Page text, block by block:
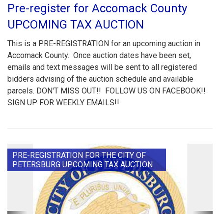
Pre-register for Accomack County
UPCOMING TAX AUCTION
This is a PRE-REGISTRATION for an upcoming auction in
Accomack County. Once auction dates have been set,
emails and text messages will be sent to all registered
bidders advising of the auction schedule and available
parcels. DON'T MISS OUT!! FOLLOW US ON FACEBOOK!!
SIGN UP FOR WEEKLY EMAILS!!
PRE-REGISTRATION FOR THE CITY OF
PETERSBURG UPCOMING TAX AUCTION